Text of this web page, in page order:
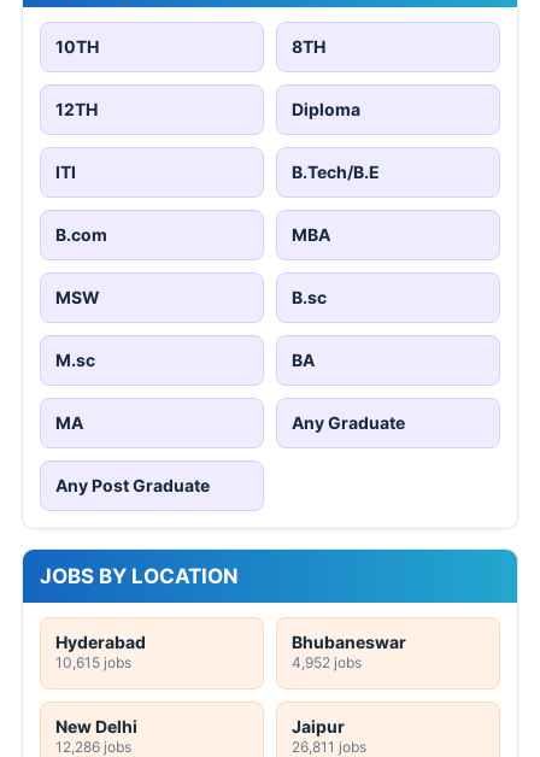
10TH 8TH
12TH Diploma
ITI B.Tech/B.E
B.com MBA
MSW B.sc
M.sc BA
MA Any Graduate
Any Post Graduate
JOBS BY LOCATION
Hyderabad
10,615 jobs
Bhubaneswar
4,952 jobs
New Delhi
12,286 jobs
Jaipur
26,811 jobs